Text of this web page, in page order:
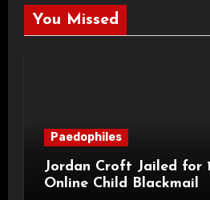
You Missed
Paedophiles
Jordan Croft Jailed for
Online Child Blackmail